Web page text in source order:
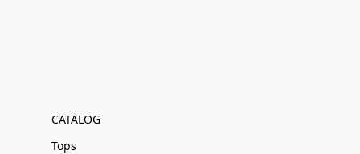
CATALOG
Tops